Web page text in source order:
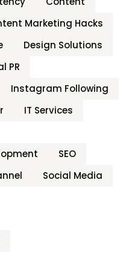
Marketing Hacks
Design Solutions
PR
Instagram Following
IT Services
SEO
Social Media